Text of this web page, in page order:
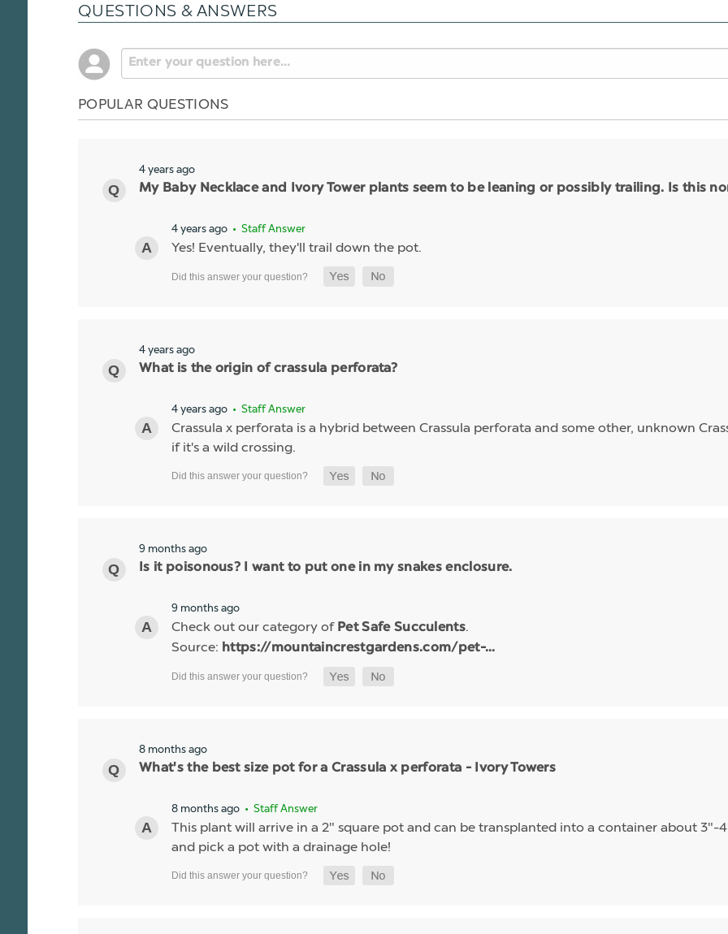
QUESTIONS & ANSWERS
POPULAR QUESTIONS
4 years ago
My Baby Necklace and Ivory Tower plants seem to be leaning or possibly trailing. Is this
4 years ago • Staff Answer
Yes! Eventually, they'll trail down the pot.
4 years ago
What is the origin of crassula perforata?
4 years ago • Staff Answer
Crassula x perforata is a hybrid between Crassula perforata and some other, unknown
if it's a wild crossing.
9 months ago
Is it poisonous? I want to put one in my snakes enclosure.
9 months ago
Check out our category of Pet Safe Succulents.
Source: https://mountaincrestgardens.com/pet-...
8 months ago
What's the best size pot for a Crassula x perforata - Ivory Towers
8 months ago • Staff Answer
This plant will arrive in a 2" square pot and can be transplanted into a container about 3"-
and pick a pot with a drainage hole!